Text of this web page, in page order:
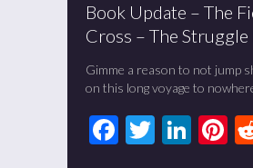
Book Update – The
Cross – The Struggle
Gimme a reason to not jump
on this long voyage to
Facebook
Twitter